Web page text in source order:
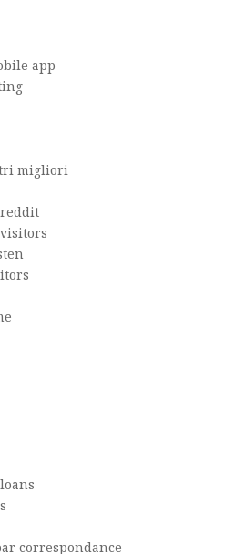
app
migliori
correspondance